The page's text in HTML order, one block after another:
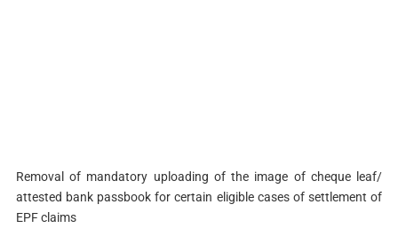
Removal of mandatory uploading of the image of cheque leaf/
attested bank passbook for certain eligible cases of settlement of
EPF claims